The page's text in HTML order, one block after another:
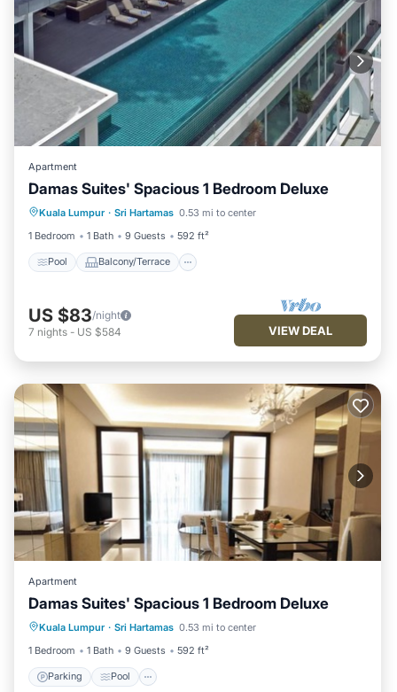
Apartment
Damas Suites' Spacious 1 Bedroom Deluxe
Kuala Lumpur · Sri Hartamas 0.53 mi to center
1 Bedroom
1 Bath 9 Guests 592 ft²
Pool Balcony/Terrace
Pool Balcony/Terrace
Kitchen
Air Conditioner
US $83/night
7 nights - US $584 VIEW DEAL
Apartment
Damas Suites' Spacious 1 Bedroom Deluxe
Kuala Lumpur · Sri Hartamas 0.53 mi to center
1 Bedroom
1 Bath 9 Guests 592 ft²
Parking Pool
Parking Pool
Kitchen
Air Conditioner